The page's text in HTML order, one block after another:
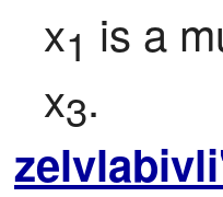
x1 is a
x3.